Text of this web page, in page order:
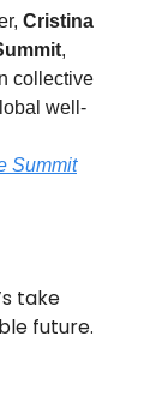
Cristina
,
collective
well-
Summit
take
future.